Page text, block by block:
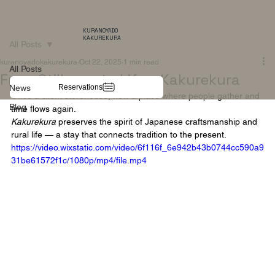
KURANOYADO
KAKUREKURA
Reservations
All Posts
News
Blog
All Posts
From Stillness to Life – Kakurekura
kuranoyadokakurekura Oct 22, 2025 1 min read
Once a silent storehouse, now a place where people gather and
time flows again.
Kakurekura preserves the spirit of Japanese craftsmanship and
rural life — a stay that connects tradition to the present.
https://video.wixstatic.com/video/6f116f_6e942b43b0744cc590a9
31be61572f1c/1080p/mp4/file.mp4